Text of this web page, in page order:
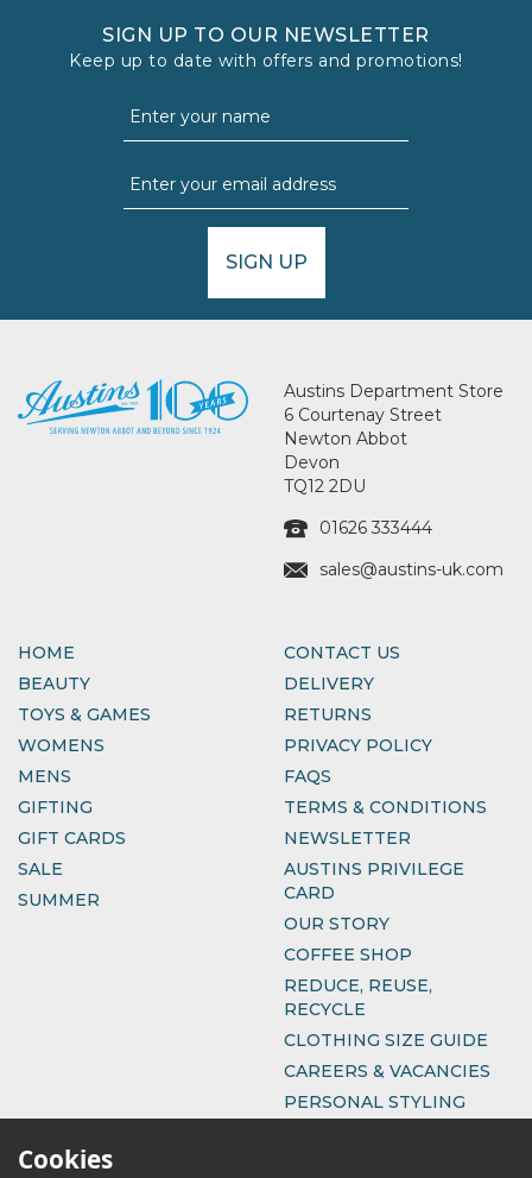
SIGN UP TO OUR NEWSLETTER
Keep up to date with offers and promotions!
SIGN UP
Austins Department Store
6 Courtenay Street
Newton Abbot
Devon
TQ12 2DU
01626 333444
sales@austins-uk.com
HOME
BEAUTY
TOYS & GAMES
WOMENS
MENS
GIFTING
GIFT CARDS
SALE
SUMMER
CONTACT US
DELIVERY
RETURNS
PRIVACY POLICY
FAQS
TERMS & CONDITIONS
NEWSLETTER
AUSTINS PRIVILEGE
CARD
OUR STORY
COFFEE SHOP
REDUCE, REUSE,
RECYCLE
CLOTHING SIZE GUIDE
CAREERS & VACANCIES
PERSONAL STYLING
Cookies